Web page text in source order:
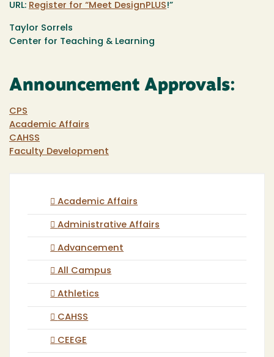
URL: Register for “Meet DesignPLUS !”
Taylor Sorrels
Center for Teaching & Learning
Announcement Approvals:
CPS
Academic Affairs
CAHSS
Faculty Development
Academic Affairs
Administrative Affairs
Advancement
All Campus
Athletics
CAHSS
CEEGE